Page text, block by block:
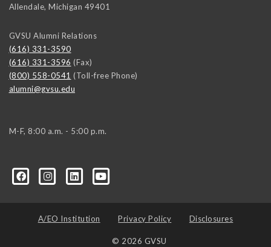
Allendale, Michigan 49401
GVSU Alumni Relations
(616) 331-3590
(616) 331-3596 (Fax)
(800) 558-0541 (Toll-free Phone)
alumni@gvsu.edu
M-F, 8:00 a.m. - 5:00 p.m.
A/EO Institution Privacy Policy Disclosures
© 2026 GVSU